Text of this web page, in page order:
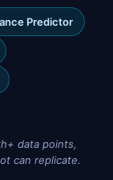
Predictor
data points,
can replicate.